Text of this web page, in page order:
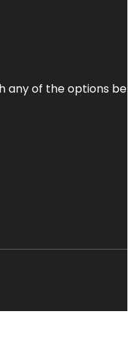
any of the options